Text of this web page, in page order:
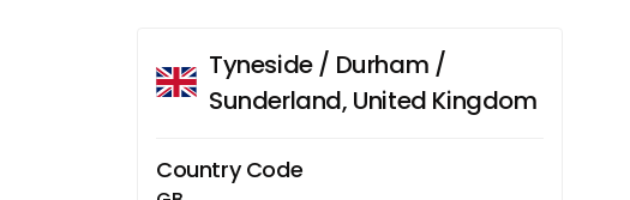
Tyneside / Durham /
Sunderland, United Kingdom
Country Code